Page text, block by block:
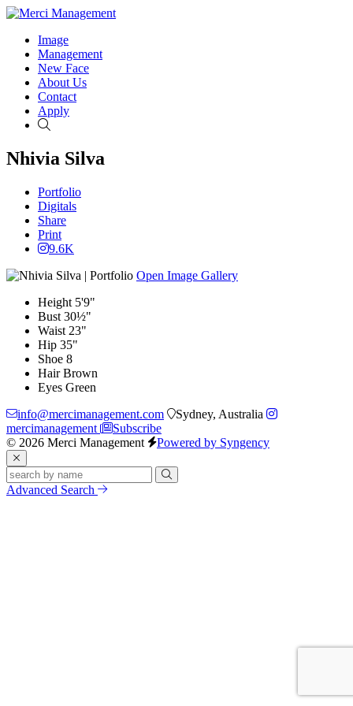
Image
Management
New Face
About Us
Contact
Apply
Nhivia Silva
Portfolio
Digitals
Share
Print
9.6K
Open Image Gallery
Height 5'9"
Bust 30½"
Waist 23"
Hip 35"
Shoe 8
Hair Brown
Eyes Green
info@mercimanagement.com
Sydney, Australia
mercimanagement
Subscribe
© 2026 Merci Management
Powered by Syngency
Advanced Search